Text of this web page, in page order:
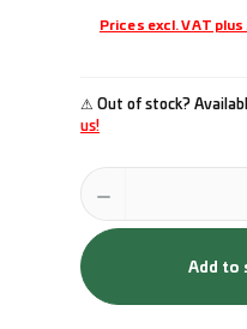
Prices excl. VAT
⚠ Out of stock?
us!
Product Quantity: Enter
Add to